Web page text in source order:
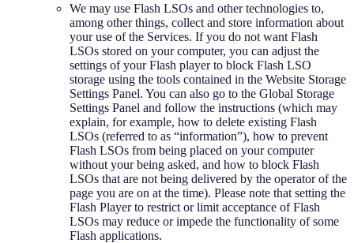
We may use Flash LSOs and other technologies to,
among other things, collect and store information about
your use of the Services. If you do not want Flash
LSOs stored on your computer, you can adjust the
settings of your Flash player to block Flash LSO
storage using the tools contained in the Website Storage
Settings Panel. You can also go to the Global Storage
Settings Panel and follow the instructions (which may
explain, for example, how to delete existing Flash
LSOs (referred to as “information”), how to prevent
Flash LSOs from being placed on your computer
without your being asked, and how to block Flash
LSOs that are not being delivered by the operator of the
page you are on at the time). Please note that setting the
Flash Player to restrict or limit acceptance of Flash
LSOs may reduce or impede the functionality of some
Flash applications.